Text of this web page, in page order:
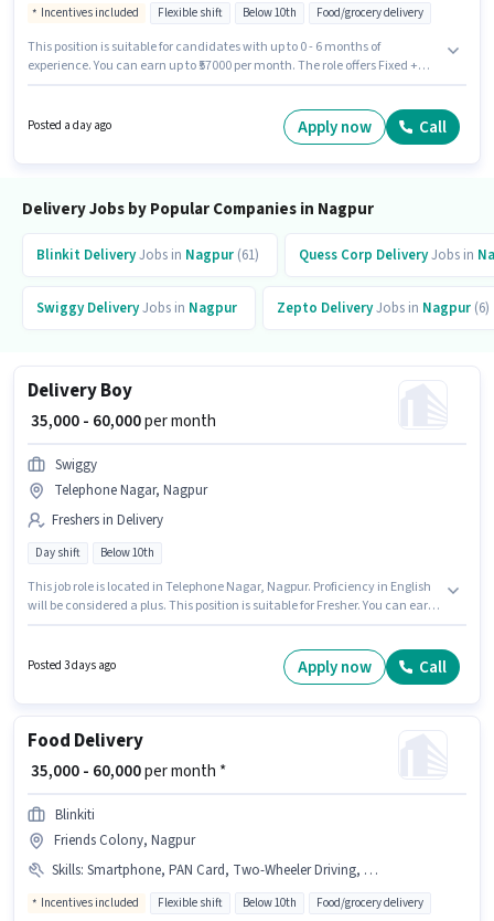
Incentives included Flexible shift Below 10th Food/grocery delivery
This position is suitable for candidates with up to 0 - 6 months of
experience. You can earn up to ₹57000 per month. The role offers Fixed +
Card, 2-Wheeler Driving Licence, Bank Account. Sure Staffing is actively
hiring for the position of Delivery Boy in the Delivery category. The job role
Posted a day ago Apply now Call
Delivery Jobs by Popular Companies in Nagpur
Blinkit DeliveryJobs in Nagpur (61) Quess Corp DeliveryJobs in
Swiggy DeliveryJobs in Nagpur Zepto DeliveryJobs in Nagpur (6)
Delivery Boy
₹ 35,000 - 60,000per month
Swiggy
Telephone Nagar, Nagpur
Freshers in Delivery
Day shift Below 10th
This job role is located in Telephone Nagar, Nagpur. Proficiency in English
will be considered a plus. This position is suitable for Fresher. You can earn
ideal for this role.
Posted 3 days ago Apply now Call
Food Delivery
₹ 35,000 - 60,000per month *
Blinkiti
Friends Colony, Nagpur
Skills: Smartphone, PAN Card, Two-Wheeler Driving, Aadhar Card, Bank Account, 2-Wheeler Driving Licence, Bike, Cycle
Incentives included Flexible shift Below 10th Food/grocery delivery